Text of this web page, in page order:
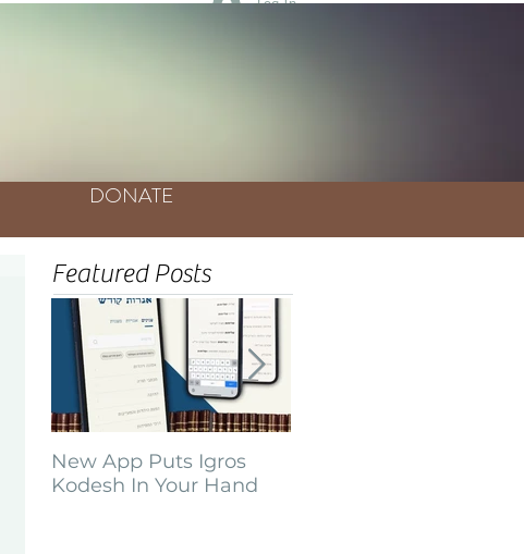
Log In
DONATE
Featured Posts
New App Puts Igros
Kodesh In Your Hand